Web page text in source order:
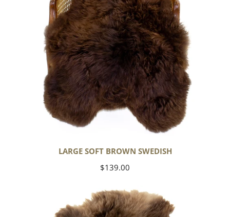
LARGE SOFT BROWN SWEDISH
Regular
$139.00